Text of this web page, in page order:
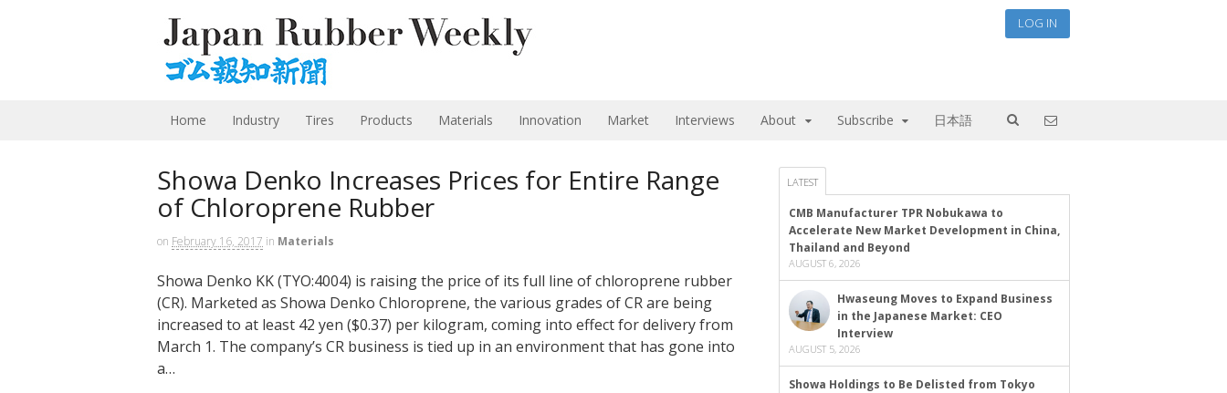
LOG IN
Home Industry Tires Products Materials Innovation Market Interviews About Subscribe 日本語
Showa Denko Increases Prices for Entire Range
of Chloroprene Rubber
on February 16, 2017 in Materials
Showa Denko KK (TYO:4004) is raising the price of its full line of chloroprene rubber
(CR). Marketed as Showa Denko Chloroprene, the various grades of CR are being
increased to at least 42 yen ($0.37) per kilogram, coming into effect for delivery from
March 1. The company’s CR business is tied up in an environment that has gone into
a…
LATEST
CMB Manufacturer TPR Nobukawa to
Accelerate New Market Development in China,
Thailand and Beyond
AUGUST 6, 2026
Hwaseung Moves to Expand Business
in the Japanese Market: CEO
Interview
AUGUST 5, 2026
Showa Holdings to Be Delisted from Tokyo